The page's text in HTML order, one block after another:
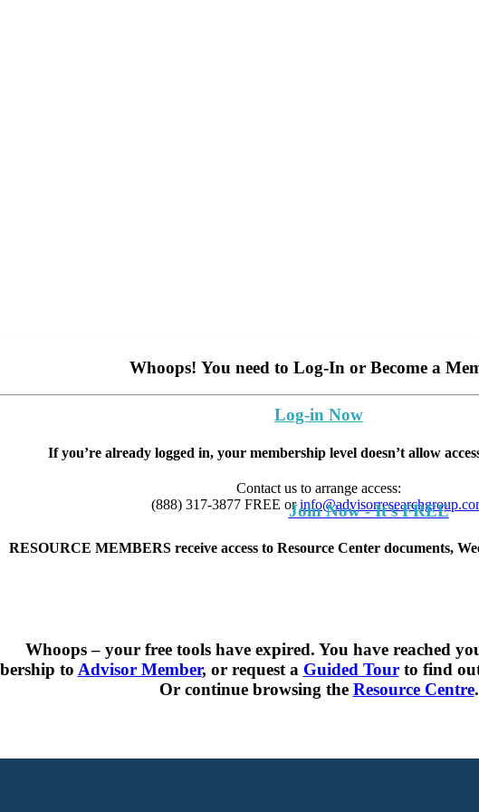
Whoops! You need to Log-In or Become a
Log-in Now
If you’re already logged in, your membership level doesn’t allow
Contact us to arrange access:
(888) 317-3877 FREE or
Join Now - It's FREE
RESOURCE MEMBERS receive access to Resource Center documents,
Whoops – your free tools have expired. You have reached
to Advisor Member, or request a Guided Tourto find out
Or continue browsing the Resource Centre.